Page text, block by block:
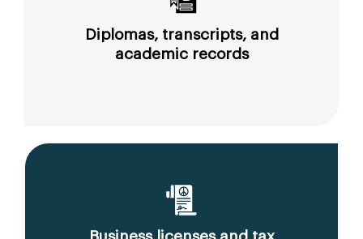
Diplomas, transcripts, and
academic records
Business licenses and tax